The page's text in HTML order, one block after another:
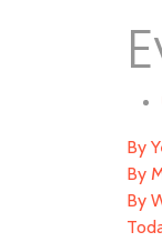
By
By
By